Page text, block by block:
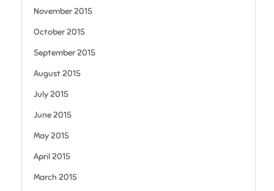
November 2015
October 2015
September 2015
August 2015
July 2015
June 2015
May 2015
April 2015
March 2015